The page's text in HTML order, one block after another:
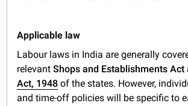
Applicable law
Labour laws in India are generally
relevantShops and Establishments Act
Act, 1948 of the states. However,
and time-off policies will be specific to